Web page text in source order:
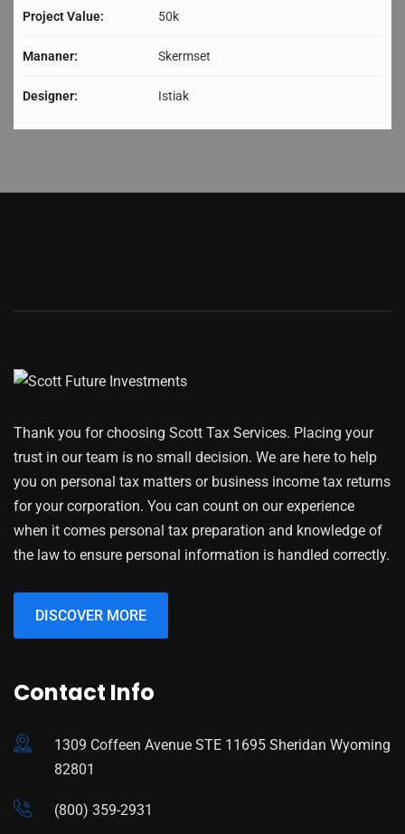
Project Value: 50k
Mananer: Skermset
Designer: Istiak
Thank you for choosing Scott Tax Services. Placing your
trust in our team is no small decision. We are here to help
you on personal tax matters or business income tax returns
for your corporation. You can count on our experience
when it comes personal tax preparation and knowledge of
the law to ensure personal information is handled correctly.
DISCOVER MORE
Contact Info
1309 Coffeen Avenue STE 11695 Sheridan Wyoming
82801
(800) 359-2931